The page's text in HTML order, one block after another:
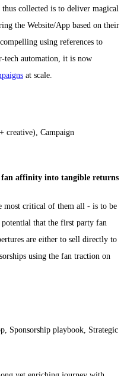
collected is to deliver magical
the Website/App based on their
using references to
tech automation, it is now
at scale.
creative), Campaign
affinity into tangible returns
most critical of them all - is to be
that the first party fan
are either to sell directly to
using the fan traction on
Sponsorship playbook, Strategic